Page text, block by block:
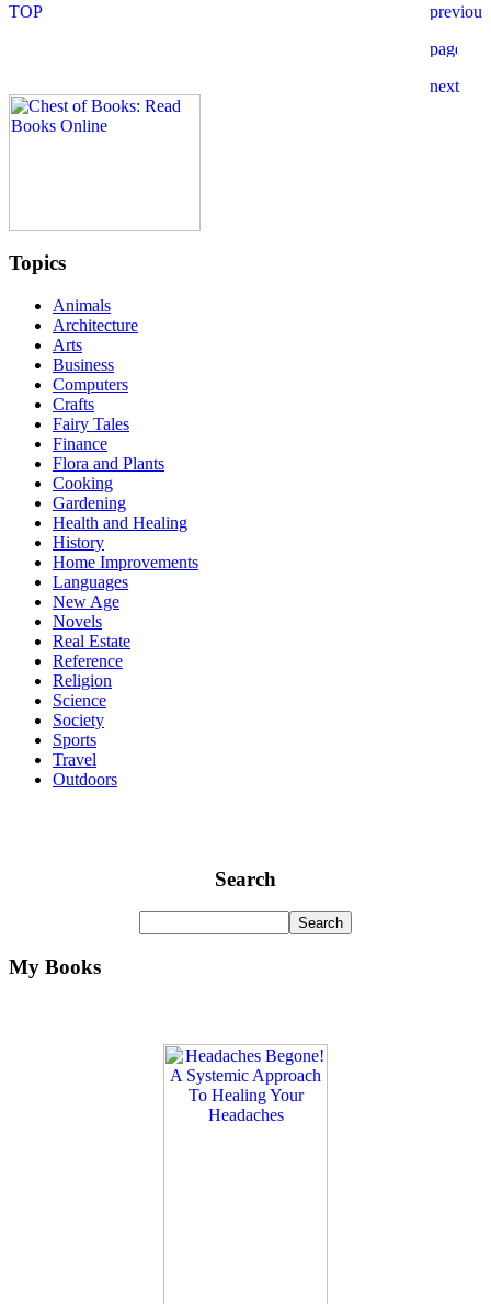
Topics
Animals
Architecture
Arts
Business
Computers
Crafts
Fairy Tales
Finance
Flora and Plants
Cooking
Gardening
Health and Healing
History
Home Improvements
Languages
New Age
Novels
Real Estate
Reference
Religion
Science
Society
Sports
Travel
Outdoors
Search
My Books